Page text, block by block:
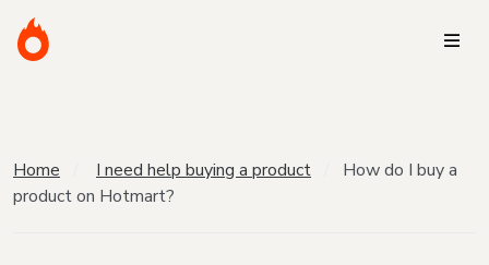
Home I need help buying a product
How do I buy a
product on Hotmart?